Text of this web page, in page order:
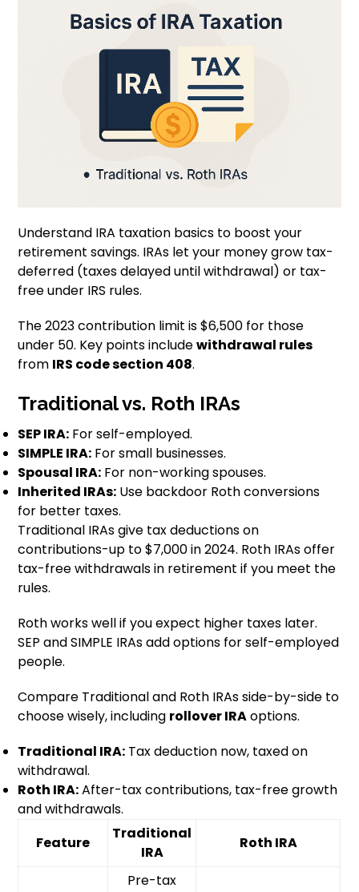
Understand IRA taxation basics to boost your
retirement savings. IRAs let your money grow tax-
deferred (taxes delayed until withdrawal) or tax-
free under IRS rules.
The 2023 contribution limit is $6,500 for those
under 50. Key points includewithdrawal rules
from IRS code section 408.
Traditional vs. Roth IRAs
SEP IRA: For self-employed.
SIMPLE IRA: For small businesses.
Spousal IRA: For non-working spouses.
Inherited IRAs: Use backdoor Roth conversions
for better taxes.
Traditional IRAs give tax deductions on
contributions-up to $7,000 in 2024. Roth IRAs offer
tax-free withdrawals in retirement if you meet the
rules.
Roth works well if you expect higher taxes later.
SEP and SIMPLE IRAs add options for self-employed
people.
Compare Traditional and Roth IRAs side-by-side to
choose wisely, including rollover IRAoptions.
Traditional IRA: Tax deduction now, taxed on
withdrawal.
Roth IRA:After-tax contributions, tax-free growth
and withdrawals.
Feature
Traditional
IRA
Roth IRA
Pre-tax